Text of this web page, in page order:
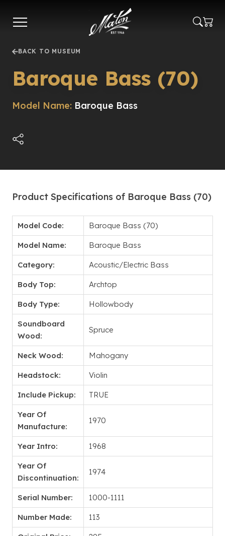
main
BACK TO MUSEUM
Baroque Bass (70)
Model Name: Baroque Bass
Product Specifications of Baroque Bass (70)
Model Code: Baroque Bass (70)
Model Name: Baroque Bass
Category: Acoustic/Electric Bass
Body Top: Archtop
Body Type: Hollowbody
Soundboard
Wood:
Spruce
Neck Wood: Mahogany
Headstock: Violin
Include Pickup: TRUE
Year Of
Manufacture:
1970
Year Intro: 1968
Year Of
Discontinuation:
1974
Serial Number: 1000-1111
Number Made: 113